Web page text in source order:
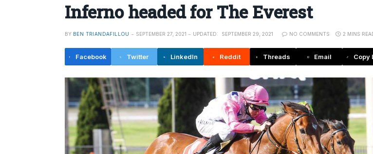
Inferno headed for The Everest
BY BEN TRIANDAFILLOU SEPTEMBER 27, 2021 UPDATED: SEPTEMBER 29, 2021 NO COMMENTS 2 MINS
Facebook Twitter LinkedIn Reddit Threads Email Copy